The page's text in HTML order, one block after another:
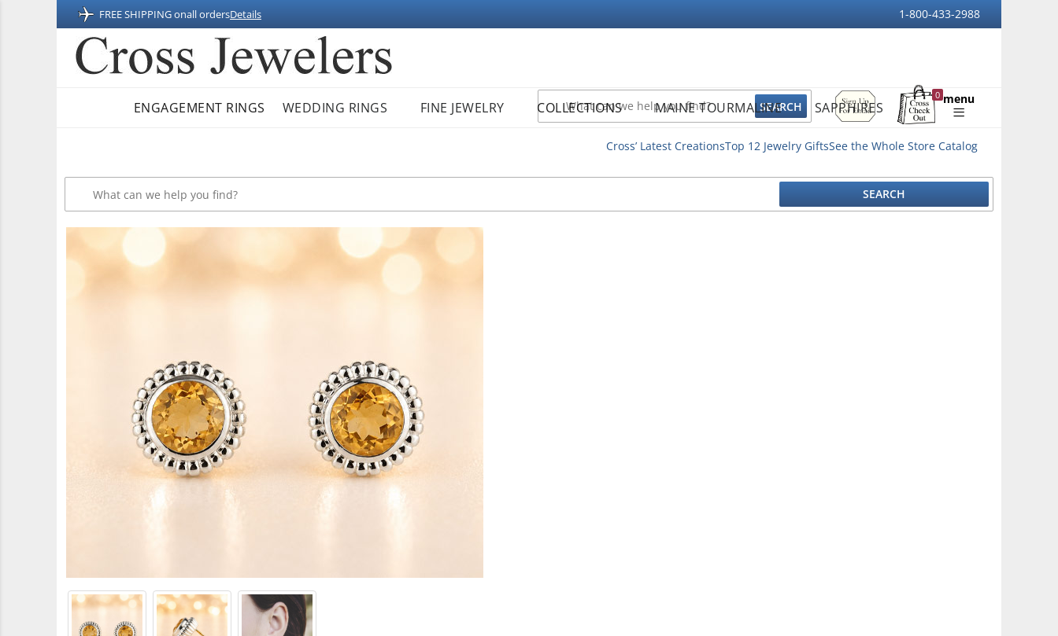
FREE SHIPPING onall ordersDetails 1-800-433-2988
Sign
Up
For
0
Shopping
menu
ENGAGEMENT RINGS WEDDING RINGS FINE JEWELRY COLLECTIONS MAINE TOURMALINE SAPPHIRES
Cross’ Latest CreationsTop 12 Jewelry GiftsSee the Whole Store Catalog